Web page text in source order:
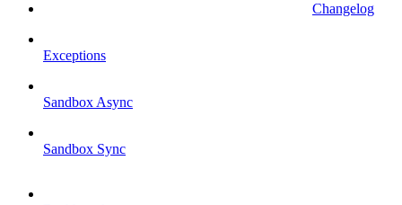
Changelog
Exceptions
Sandbox Async
Sandbox Sync